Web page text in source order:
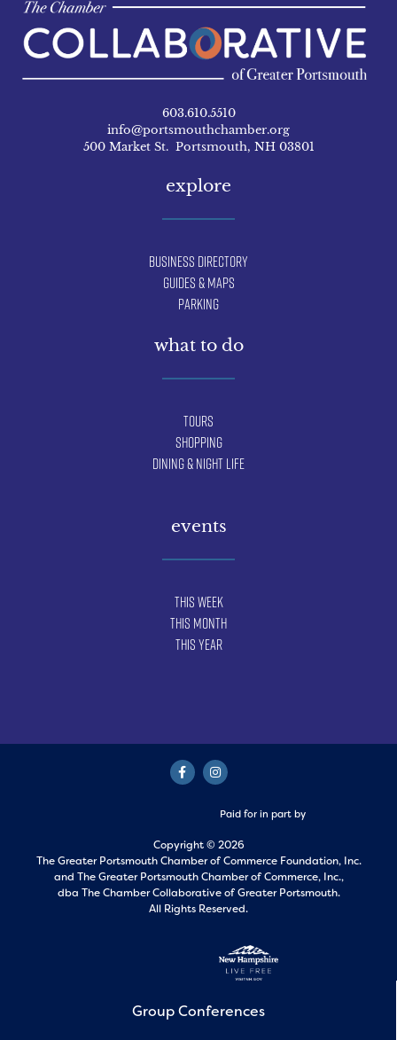
603.610.5510
info@portsmouthchamber.org
500 Market St. Portsmouth, NH 03801
explore
Business Directory
Guides & Maps
Parking
what to do
Tours
Shopping
Dining & Night Life
events
This Week
This Month
This Year
Paid for in part by
Copyright © 2026
The Greater Portsmouth Chamber of Commerce Foundation, Inc.
and The Greater Portsmouth Chamber of Commerce, Inc.,
dba The Chamber Collaborative of Greater Portsmouth.
All Rights Reserved.
Group Conferences